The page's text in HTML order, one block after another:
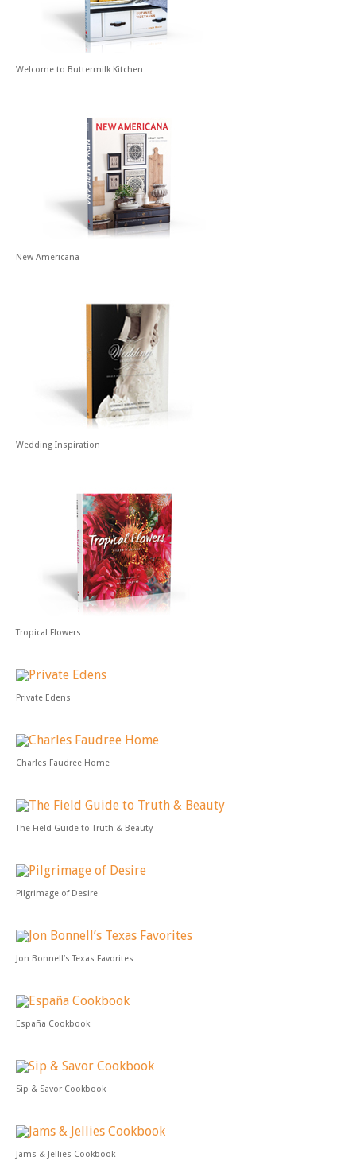
Welcome to Buttermilk Kitchen
New Americana
Wedding Inspiration
Tropical Flowers
Private Edens
Charles Faudree Home
The Field Guide to Truth & Beauty
Pilgrimage of Desire
Jon Bonnell’s Texas Favorites
España Cookbook
Sip & Savor Cookbook
Jams & Jellies Cookbook